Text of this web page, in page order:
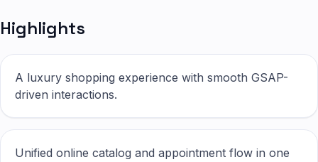
Highlights
A luxury shopping experience with smooth GSAP-
driven interactions.
Unified online catalog and appointment flow in one